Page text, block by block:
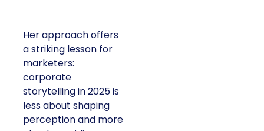
Her approach offers
a striking lesson for
marketers:
corporate
storytelling in 2025 is
less about shaping
perception and more